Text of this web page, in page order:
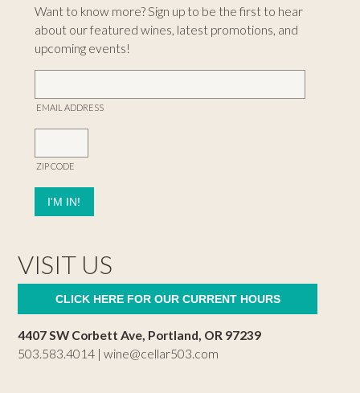
Want to know more? Sign up to be the first to hear
about our featured wines, latest promotions, and
upcoming events!
EMAIL ADDRESS
ZIP CODE
VISIT US
CLICK HERE FOR OUR CURRENT HOURS
4407 SW Corbett Ave, Portland, OR 97239
503.583.4014 |wine@cellar503.com